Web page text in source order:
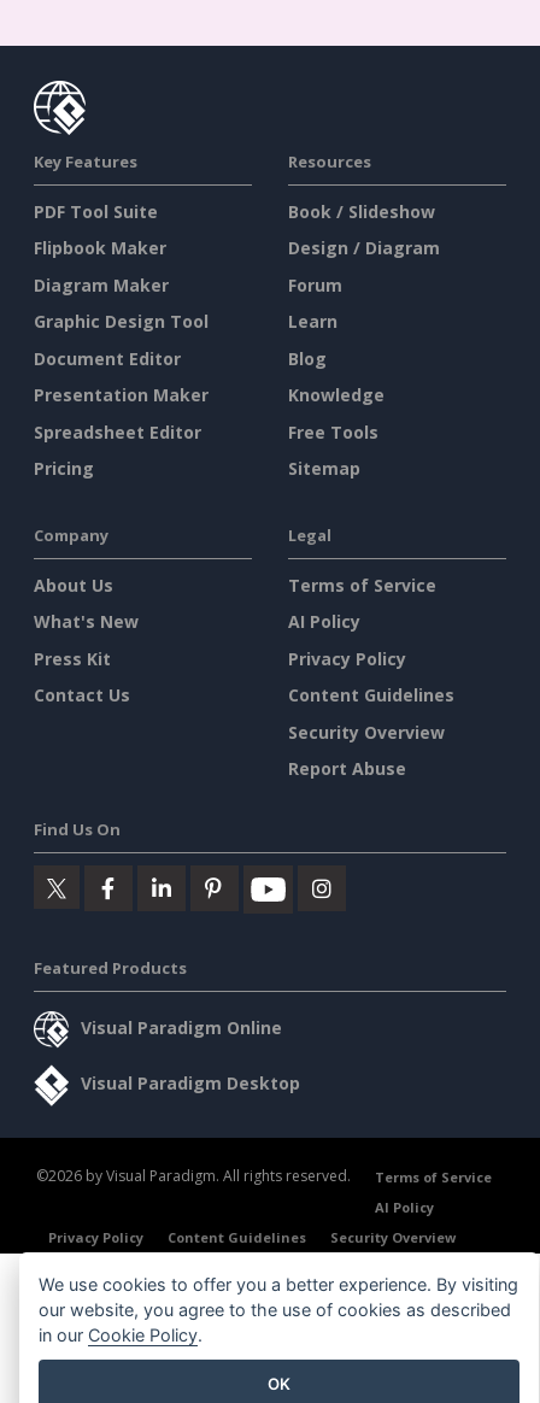
Key Features
PDF Tool Suite
Flipbook Maker
Diagram Maker
Graphic Design Tool
Document Editor
Presentation Maker
Spreadsheet Editor
Pricing
Resources
Book / Slideshow
Design / Diagram
Forum
Learn
Blog
Knowledge
Free Tools
Sitemap
Company
About Us
What's New
Press Kit
Contact Us
Legal
Terms of Service
AI Policy
Privacy Policy
Content Guidelines
Security Overview
Report Abuse
Find Us On
Featured Products
Visual Paradigm Online
Visual Paradigm Desktop
©2026 by Visual Paradigm. All rights reserved.
Terms of Service
AI Policy
Privacy Policy
Content Guidelines Security Overview
We use cookies to offer you a better experience. By visiting
our website, you agree to the use of cookies as described
in our Cookie Policy.
OK